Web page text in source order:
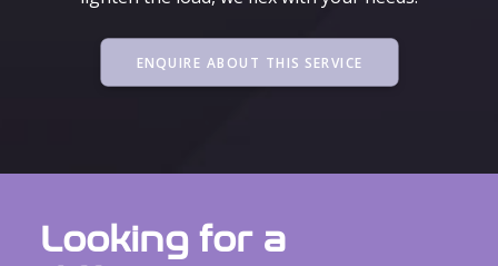
ENQUIRE ABOUT THIS SERVICE
Looking for a